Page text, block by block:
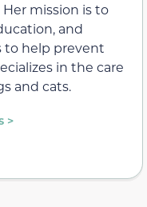
mission is to
and
help prevent
in the care
and cats.
>